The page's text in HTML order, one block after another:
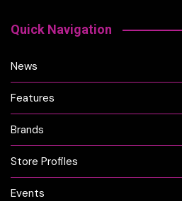
Quick Navigation
News
Features
Brands
Store Profiles
Events